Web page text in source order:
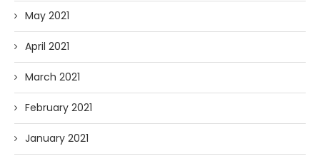
May 2021
April 2021
March 2021
February 2021
January 2021